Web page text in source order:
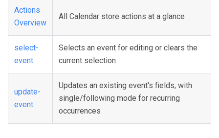
Actions
Overview
All Calendar store actions at a glance
select-
event
Selects an event for editing or clears the
current selection
update-
event
Updates an existing event's fields, with
single/following mode for recurring
occurrences